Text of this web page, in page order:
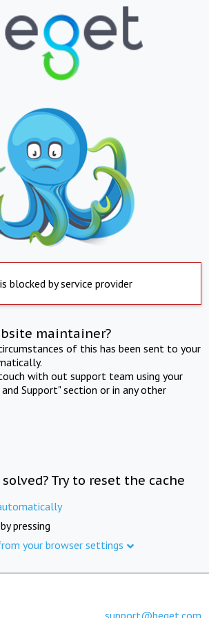
blocked by service provider
maintainer?
of this has been sent to your
with out support team using your
Support" section or in any other
Try to reset the cache
pressing
your browser settings
support@beget.com